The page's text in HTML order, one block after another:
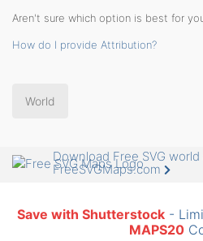
Aren't sure which option is best for
How do I provide Attribution?
World
Download Free SVG
FreeSVGMaps.com
Save with Shutterstock-
MAPS20